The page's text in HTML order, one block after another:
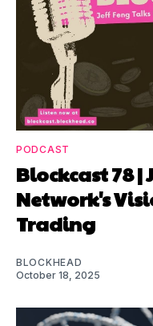
PODCAST
Blockcast 78 |
Network's
Trading
BLOCKHEAD
October 18, 2025